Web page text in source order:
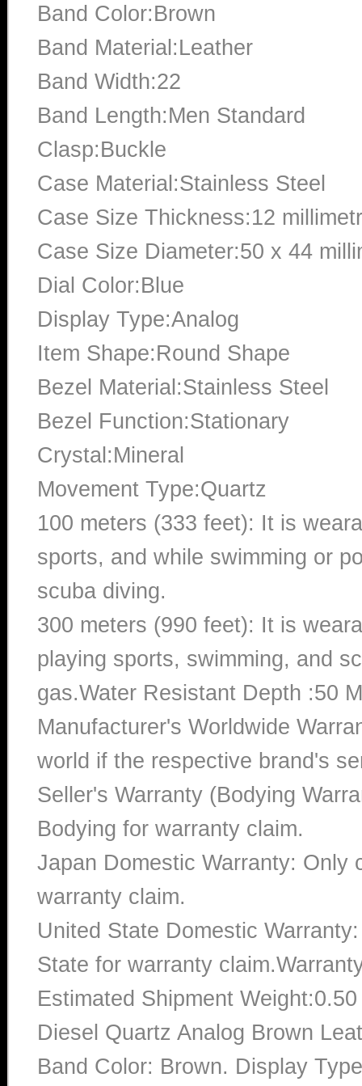
Band Color:Brown
Band Material:Leather
Band Width:22
Band Length:Men Standard
Clasp:Buckle
Case Material:Stainless Steel
Case Size Thickness:12
Case Size Diameter:50 x 44
Dial Color:Blue
Display Type:Analog
Item Shape:Round Shape
Bezel Material:Stainless Steel
Bezel Function:Stationary
Crystal:Mineral
Movement Type:Quartz
100 meters (333 feet): It is
sports, and while swimming or
scuba diving.
300 meters (990 feet): It is
playing sports, swimming, and
gas.Water Resistant Depth :50
Manufacturer's Worldwide
world if the respective brand's
Seller's Warranty (Bodying
Bodying for warranty claim.
Japan Domestic Warranty: Only
warranty claim.
United State Domestic
State for warranty
Estimated Shipment
Diesel Quartz Analog Brown
Band Color: Brown. Display